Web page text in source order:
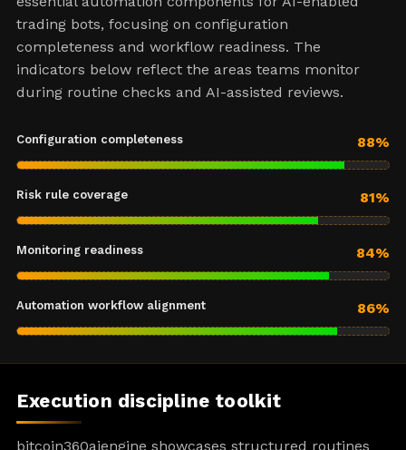
trading bots, focusing on configuration
completeness and workflow readiness. The
indicators below reflect the areas teams monitor
during routine checks and AI-assisted reviews.
Configuration completeness 88%
Risk rule coverage 81%
Monitoring readiness 84%
Automation workflow alignment 86%
Execution discipline toolkit
bitcoin360aiengine showcases structured routines